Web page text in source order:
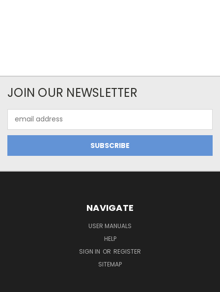
JOIN OUR NEWSLETTER
Address
NAVIGATE
USER MANUALS
HELP
SIGN IN OR REGISTER
SITEMAP